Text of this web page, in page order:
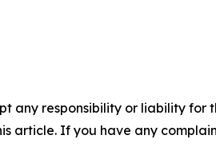
any responsibility or liability for
article. If you have any